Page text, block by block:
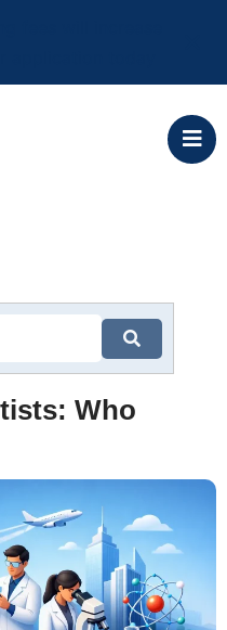
Who